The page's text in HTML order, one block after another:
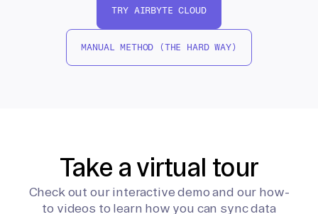
TRY AIRBYTE CLOUD
MANUAL METHOD (THE HARD WAY)
Take a virtual tour
Check out our interactive demo and our how-
to videos to learn how you can sync data